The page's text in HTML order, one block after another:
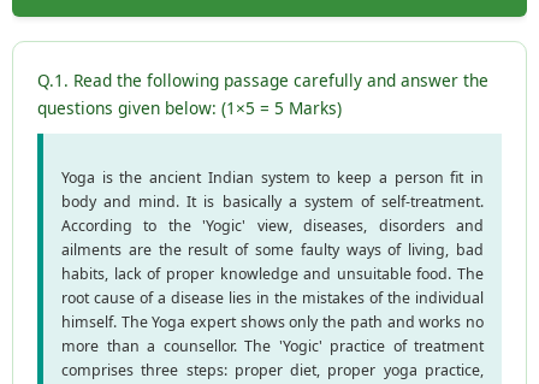
Q.1. Read the following passage carefully and answer the
questions given below: (1×5 = 5 Marks)
Yoga is the ancient Indian system to keep a person fit in
body and mind. It is basically a system of self-treatment.
According to the 'Yogic' view, diseases, disorders and
ailments are the result of some faulty ways of living, bad
habits, lack of proper knowledge and unsuitable food. The
root cause of a disease lies in the mistakes of the individual
himself. The Yoga expert shows only the path and works no
more than a counsellor. The 'Yogic' practice of treatment
comprises three steps: proper diet, proper yoga practice,